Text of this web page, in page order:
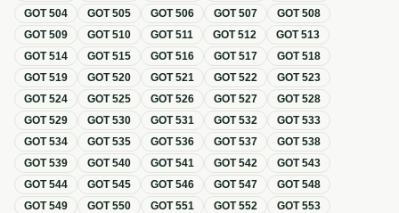
GOT504 GOT505 GOT506 GOT507 GOT508
GOT509 GOT510 GOT511 GOT512 GOT513
GOT514 GOT515 GOT516 GOT517 GOT518
GOT519 GOT520 GOT521 GOT522 GOT523
GOT524 GOT525 GOT526 GOT527 GOT528
GOT529 GOT530 GOT531 GOT532 GOT533
GOT534 GOT535 GOT536 GOT537 GOT538
GOT539 GOT540 GOT541 GOT542 GOT543
GOT544 GOT545 GOT546 GOT547 GOT548
GOT549 GOT550 GOT551 GOT552 GOT553